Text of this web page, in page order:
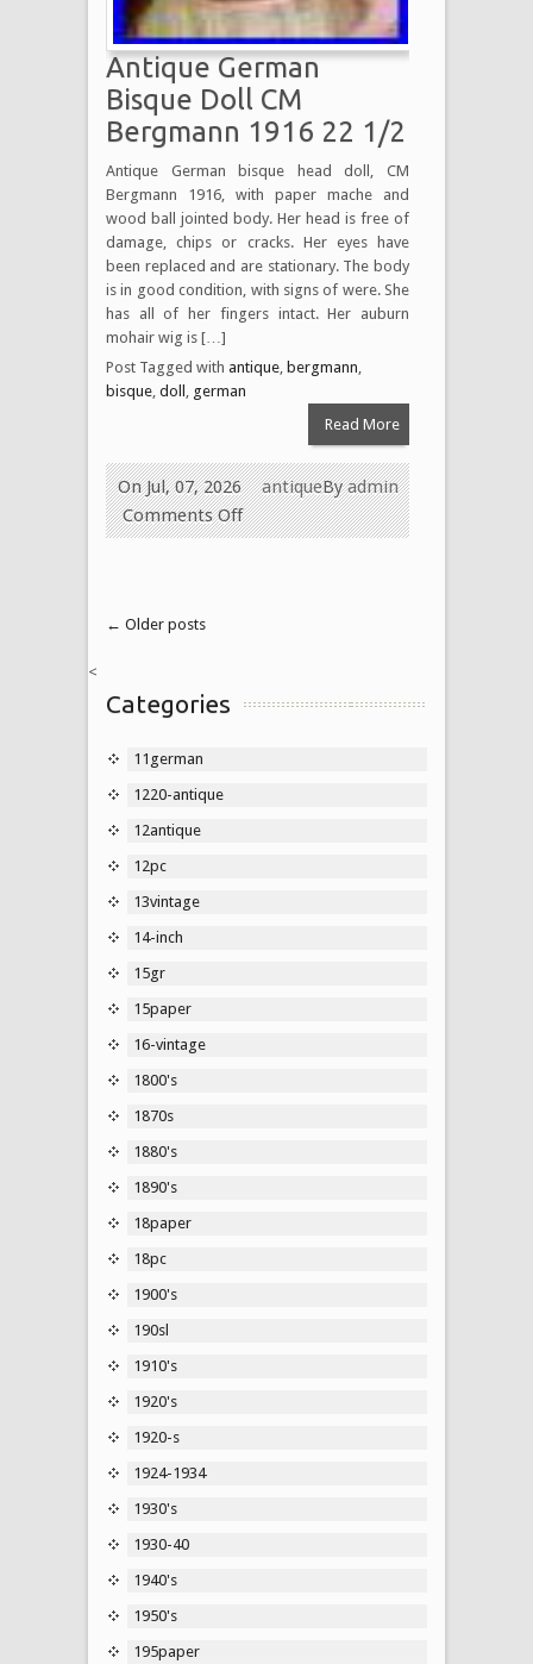
Antique German
Bisque Doll CM
Bergmann 1916 22 1/2
Antique German bisque head doll, CM
Bergmann 1916, with paper mache and
wood ball jointed body. Her head is free of
damage, chips or cracks. Her eyes have
been replaced and are stationary. The body
is in good condition, with signs of were. She
has all of her fingers intact. Her auburn
mohair wig is […]
Post Tagged with antique bergmann
bisque doll german
Read More
Byadmin
On Jul, 07, 2026
antique
Comments Off
← Older posts
<
Categories
11german
1220-antique
12antique
12pc
13vintage
14-inch
15gr
15paper
16-vintage
1800's
1870s
1880's
1890's
18paper
18pc
1900's
190sl
1910's
1920's
1920-s
1924-1934
1930's
1930-40
1940's
1950's
195paper